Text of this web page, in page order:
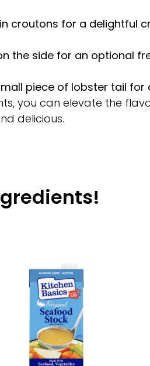
croutons for a delightful
the side for an optional
piece of lobster tail for
you can elevate the
delicious.